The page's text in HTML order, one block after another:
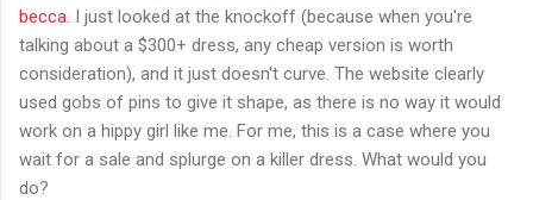
becca . I just looked at the knockoff (because when you're
talking about a $300+ dress, any cheap version is worth
consideration), and it just doesn't curve. The website clearly
used gobs of pins to give it shape, as there is no way it would
work on a hippy girl like me. For me, this is a case where you
wait for a sale and splurge on a killer dress. What would you
do?